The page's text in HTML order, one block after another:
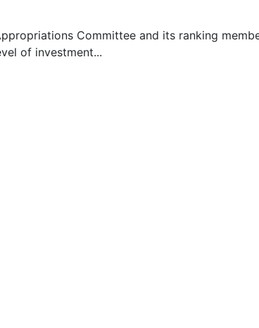
Committee and its ranking
of investment...